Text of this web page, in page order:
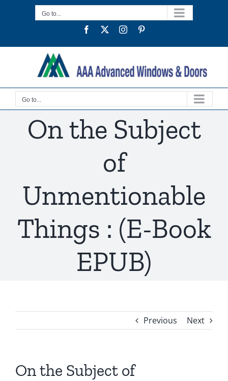
Go to...
Facebook
TwitterInstagram
Go to...
On the Subject
of
Unmentionable
Things : (E-Book
EPUB)
Previous Next
On the Subject of